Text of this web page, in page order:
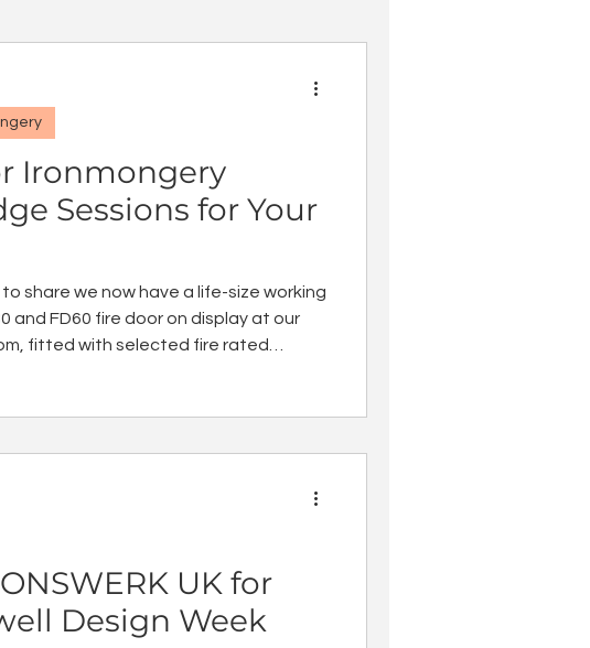
Ironmongery
Sessions for Your
share we now have a life-size working
and FD60 fire door on display at our
fitted with selected fire rated
UK for
Design Week